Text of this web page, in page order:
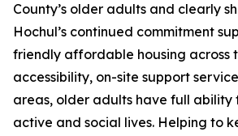
County’s older adults and clearly
Hochul’s continued commitment
friendly affordable housing across
accessibility, on-site support
areas, older adults have full ability
active and social lives. Helping to